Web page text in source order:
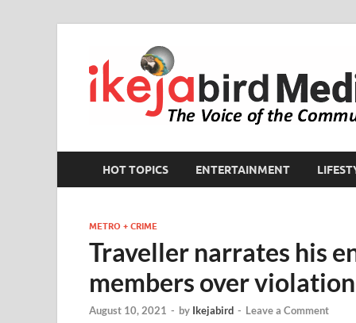
HOT TOPICS ENTERTAINMENT
METRO + CRIME
Traveller narrates his
members over
August 10, 2021 - by Ikejabird - Leave a Comment